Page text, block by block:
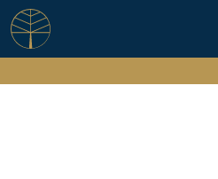
Skip
to
content